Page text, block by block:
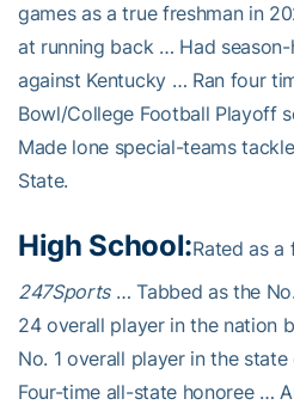
games as a true freshman in
at running back … Had
against Kentucky … Ran four
Bowl/College Football Playoff
Made lone special-teams
State.
High School:Rated as
247Sports… Tabbed as the
24 overall player in the nation
No. 1 overall player in the
Four-time all-state honoree …